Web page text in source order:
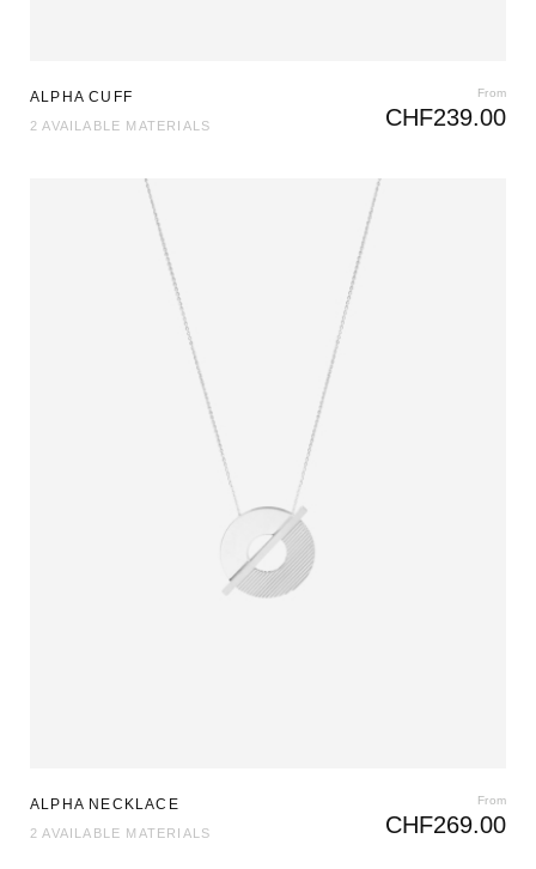
ALPHA CUFF
CHF239.00
From
2 AVAILABLE MATERIALS
ALPHA NECKLACE
CHF269.00
From
2 AVAILABLE MATERIALS